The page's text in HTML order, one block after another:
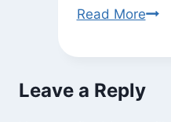
Read MoreOn
Leave a Reply